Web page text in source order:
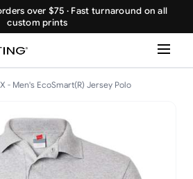
over $75 · Fast turnaround on all
custom prints
- Men's EcoSmart(R) Jersey Polo